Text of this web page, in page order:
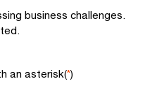
business challenges.
an asterisk(*)